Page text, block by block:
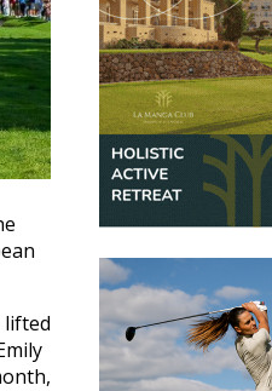
lifted